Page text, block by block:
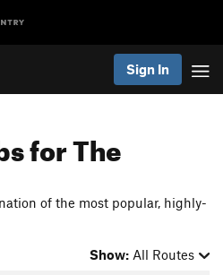
Sign In
for The
of the most popular, highly-
Show: All Routes